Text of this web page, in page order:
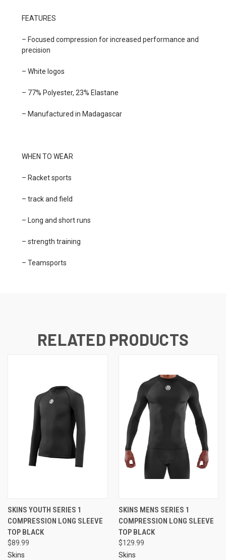
FEATURES
– Focused compression for increased performance and
precision
– White logos
– 77% Polyester, 23% Elastane
– Manufactured in Madagascar
WHEN TO WEAR
– Racket sports
– track and field
– Long and short runs
– strength training
– Teamsports
RELATED PRODUCTS
SKINS YOUTH SERIES 1
COMPRESSION LONG SLEEVE
TOP BLACK
$89.99
Skins
SKINS MENS SERIES 1
COMPRESSION LONG SLEEVE
TOP BLACK
$129.99
Skins